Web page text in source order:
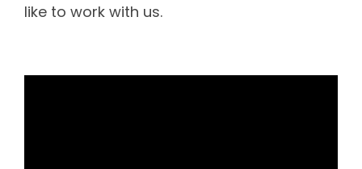
like to work with us.